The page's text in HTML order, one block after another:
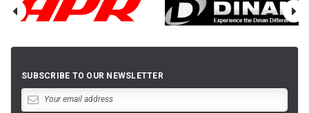
SUBSCRIBE TO OUR NEWSLETTER